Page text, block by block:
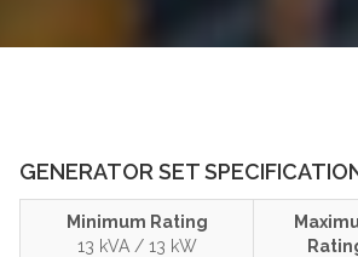
GENERATOR SET
Minimum Rating
13 kVA / 13 kW